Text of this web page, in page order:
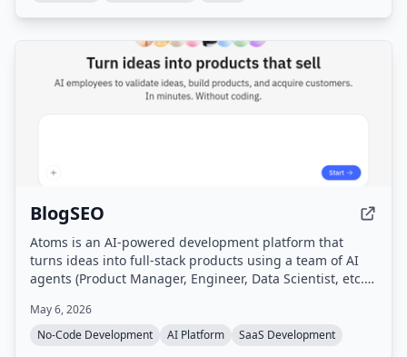
BlogSEO
Atoms is an AI-powered development platform that
turns ideas into full-stack products using a team of AI
agents (Product Manager, Engineer, Data Scientist, etc.)
marketing without coding. It includes features like deep
research, SEO automation, Google Ads management,
May 6, 2026
No-Code Development
AI Platform SaaS Development